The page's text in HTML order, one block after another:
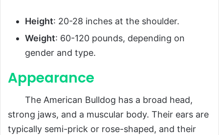
Height: 20-28 inches at the shoulder.
Weight: 60-120 pounds, depending on
gender and type.
Appearance
The American Bulldog has a broad head,
strong jaws, and a muscular body. Their ears are
typically semi-prick or rose-shaped, and their